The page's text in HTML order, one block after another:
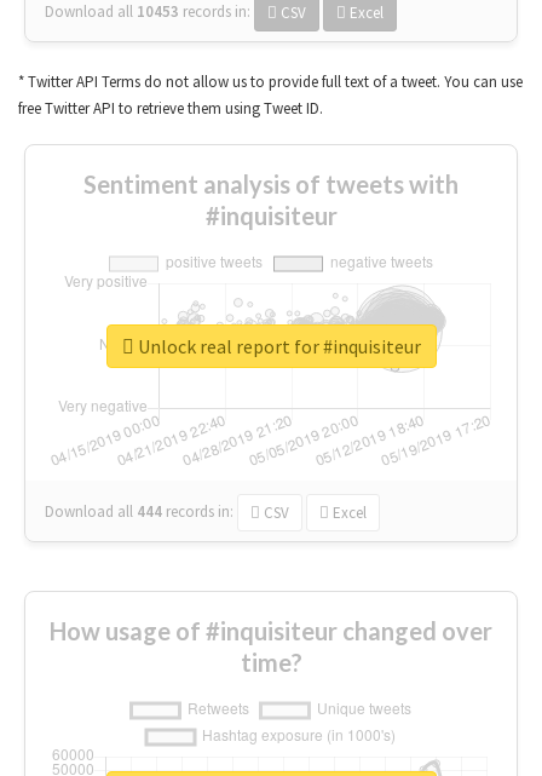
Download all 10453 records in: CSV Excel
* Twitter API Terms do not allow us to provide full text of a tweet. You can use
free Twitter API to retrieve them using Tweet ID.
Sentiment analysis of tweets with
#inquisiteur
Download all 444 records in: CSV Excel
Unlock real report for #inquisiteur
How usage of #inquisiteur changed over
time?